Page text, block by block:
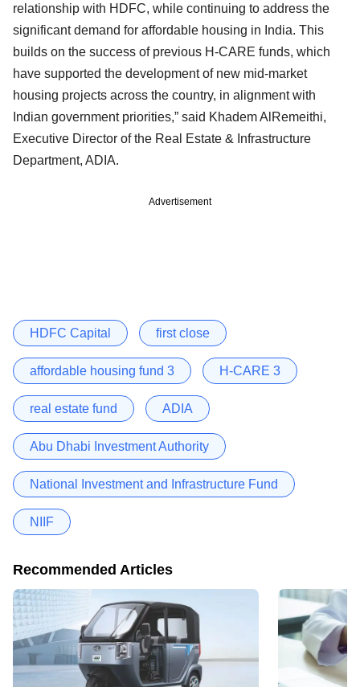
relationship with HDFC, while continuing to address the
significant demand for affordable housing in India. This
builds on the success of previous H-CARE funds, which
have supported the development of new mid-market
housing projects across the country, in alignment with
Indian government priorities,” said Khadem AlRemeithi,
Executive Director of the Real Estate & Infrastructure
Department, ADIA.
Advertisement
HDFC Capital first close
affordable housing fund 3 H-CARE 3
real estate fund ADIA
Abu Dhabi Investment Authority
National Investment and Infrastructure Fund
NIIF
Recommended Articles